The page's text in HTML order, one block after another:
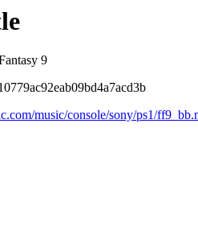
9
music/console/sony/ps1/